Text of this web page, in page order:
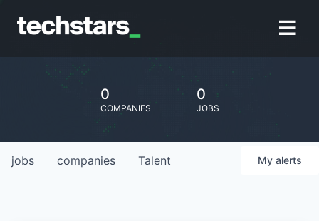
0
COMPANIES
0
JOBS
jobs companies Talent My alerts